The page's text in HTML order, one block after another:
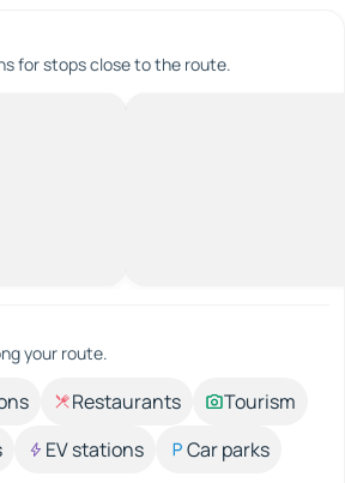
for stops close to the route.
your route.
Restaurants
Tourism
EV stations
Car parks